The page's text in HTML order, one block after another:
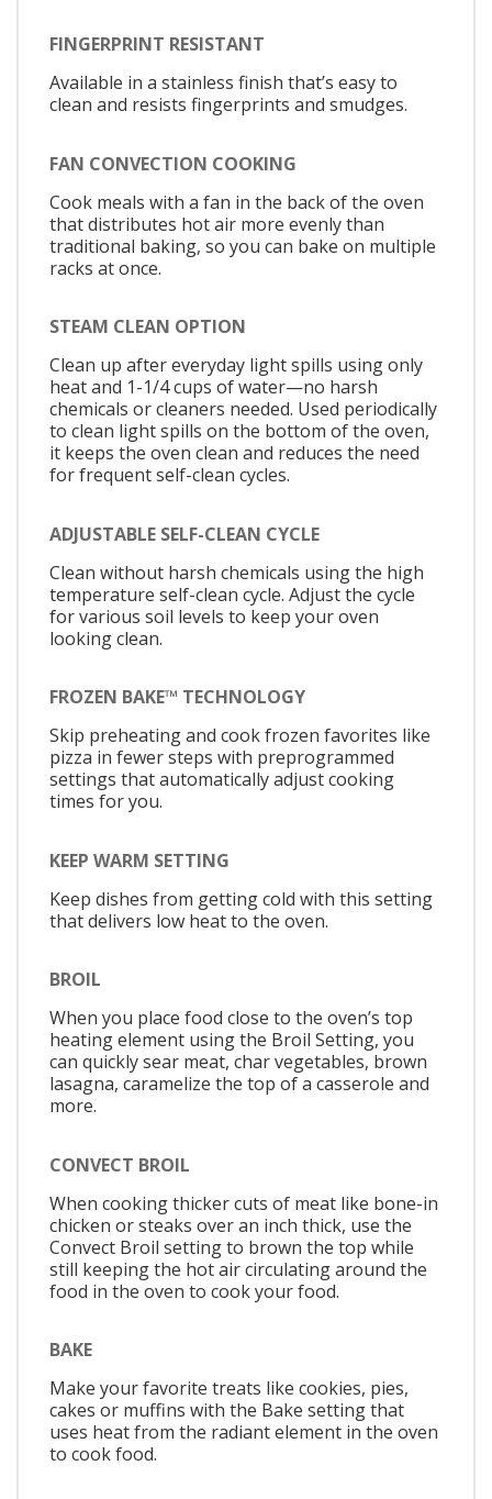
FINGERPRINT RESISTANT
Available in a stainless finish that’s easy to
clean and resists fingerprints and smudges.
FAN CONVECTION COOKING
Cook meals with a fan in the back of the oven
that distributes hot air more evenly than
traditional baking, so you can bake on multiple
racks at once.
STEAM CLEAN OPTION
Clean up after everyday light spills using only
heat and 1-1/4 cups of water—no harsh
chemicals or cleaners needed. Used periodically
to clean light spills on the bottom of the oven,
it keeps the oven clean and reduces the need
for frequent self-clean cycles.
ADJUSTABLE SELF-CLEAN CYCLE
Clean without harsh chemicals using the high
temperature self-clean cycle. Adjust the cycle
for various soil levels to keep your oven
looking clean.
FROZEN BAKE™ TECHNOLOGY
Skip preheating and cook frozen favorites like
pizza in fewer steps with preprogrammed
settings that automatically adjust cooking
times for you.
KEEP WARM SETTING
Keep dishes from getting cold with this setting
that delivers low heat to the oven.
BROIL
When you place food close to the oven’s top
heating element using the Broil Setting, you
can quickly sear meat, char vegetables, brown
lasagna, caramelize the top of a casserole and
more.
CONVECT BROIL
When cooking thicker cuts of meat like bone-in
chicken or steaks over an inch thick, use the
Convect Broil setting to brown the top while
still keeping the hot air circulating around the
food in the oven to cook your food.
BAKE
Make your favorite treats like cookies, pies,
cakes or muffins with the Bake setting that
uses heat from the radiant element in the oven
to cook food.